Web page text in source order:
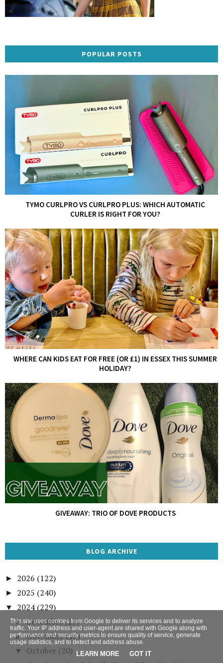
POPULAR POSTS
TYMO CURLPRO VS CURLPRO PLUS: WHICH AUTOMATIC
CURLER IS RIGHT FOR YOU?
WHERE CAN KIDS EAT FOR FREE (OR £1) IN ESSEX THIS SUMMER
HOLIDAY?
GIVEAWAY: TRIO OF DOVE PRODUCTS
BLOG ARCHIVE
► 2026 (122)
► 2025 (240)
▼ 2024 (229)
►December(23)
►November(16)
▼ October (20)
This site uses cookies from Google to deliver its services and to analyze
traffic. Your IP address and user-agent are shared with Google along with
performance and security metrics to ensure quality of service, generate
usage statistics, and to detect and address abuse.
LEARN MORE GOT IT